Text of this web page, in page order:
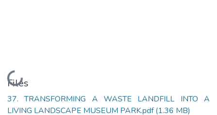
Loading...
Files
37. TRANSFORMING A WASTE LANDFILL INTO A
LIVING LANDSCAPE MUSEUM PARK.pdf(1.36 MB)